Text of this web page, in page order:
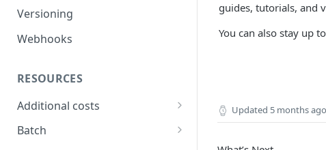
Versioning
Webhooks
RESOURCES
Additional costs
List all additional costs
Batch
guides, tutorials, and
You can also stay up
Updated 5 months ago